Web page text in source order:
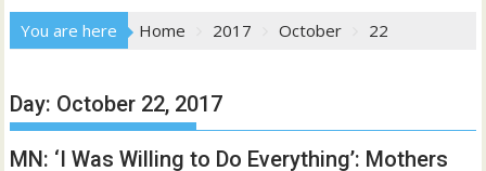
You are here Home 2017 October 22
Day: October 22, 2017
MN: ‘I Was Willing to Do Everything’: Mothers